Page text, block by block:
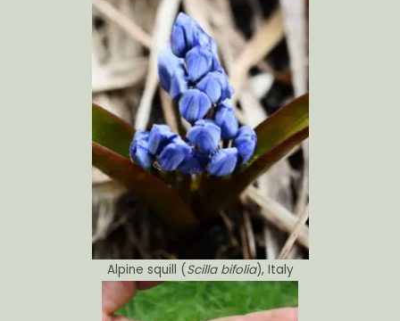
Alpine squill (Scilla bifolia), Italy